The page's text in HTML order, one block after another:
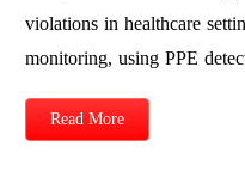
violations in healthcare
monitoring, using PPE
Read More